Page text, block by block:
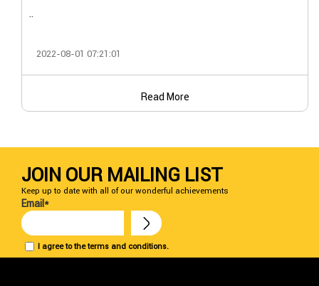
..
2022-08-01 07:21:01
Read More
JOIN OUR MAILING LIST
Keep up to date with all of our wonderful achievements
I agree to the terms and conditions.
Email*